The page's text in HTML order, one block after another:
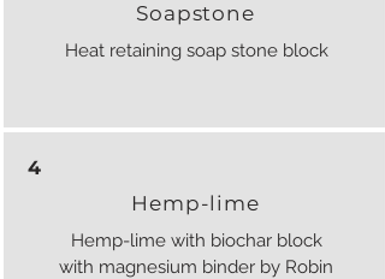
Soapstone
Heat retaining soap stone block
4
Hemp-lime
Hemp-lime with biochar block
with magnesium binder by Robin